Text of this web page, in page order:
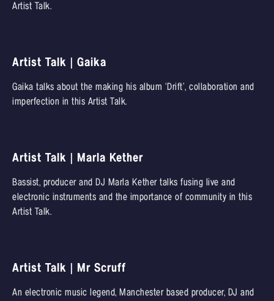
Artist Talk.
Artist Talk | Gaika
Gaika talks about the making his album ‘Drift’, collaboration and
imperfection in this Artist Talk.
Artist Talk | Marla Kether
Bassist, producer and DJ Marla Kether talks fusing live and
electronic instruments and the importance of community in this
Artist Talk.
Artist Talk | Mr Scruff
An electronic music legend, Manchester based producer, DJ and